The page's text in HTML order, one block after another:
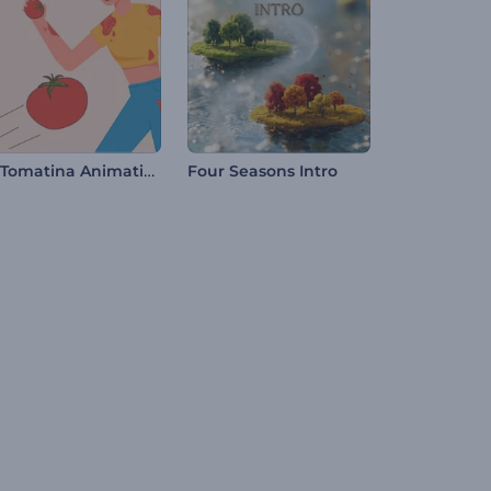
La Tomatina Animations Four Seasons Intro